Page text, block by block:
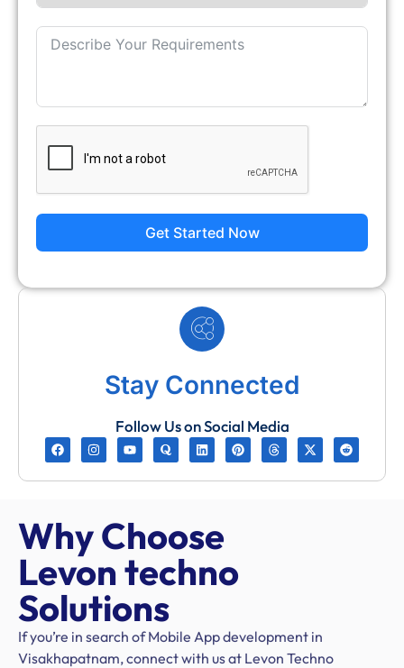
Get Started Now
Stay Connected
Follow Us on Social Media
Why Choose
Levon techno
Solutions
If you’re in search of Mobile App development in
Visakhapatnam, connect with us at Levon Techno